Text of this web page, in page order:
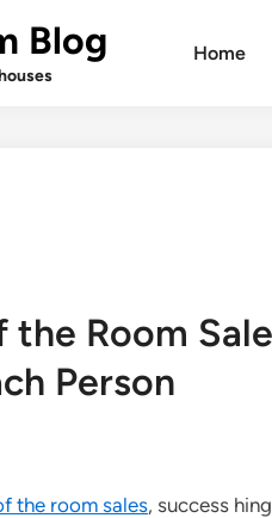
Blog Home
Room
Person
the room sales, success